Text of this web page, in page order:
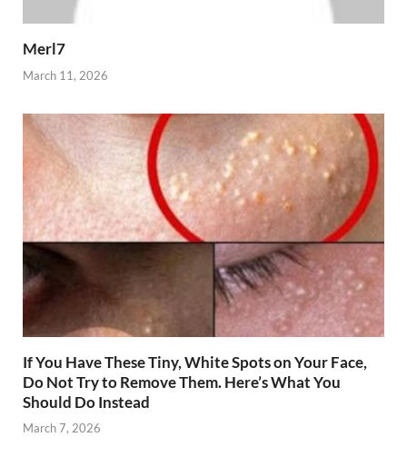
Merl7
March 11, 2026
If You Have These Tiny, White Spots on Your Face,
Do Not Try to Remove Them. Here’s What You
Should Do Instead
March 7, 2026